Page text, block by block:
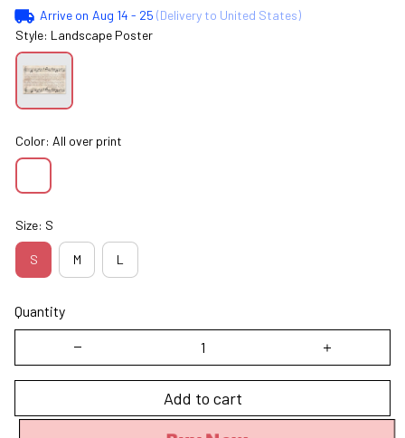
Arrive on Aug 14 - 25 (Delivery to United States)
Style: Landscape Poster
Color: All over print
Size: S
S M L
Quantity
Add to cart